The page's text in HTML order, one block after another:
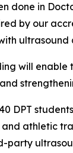
done in
by our
will
DPT
and athletic
party